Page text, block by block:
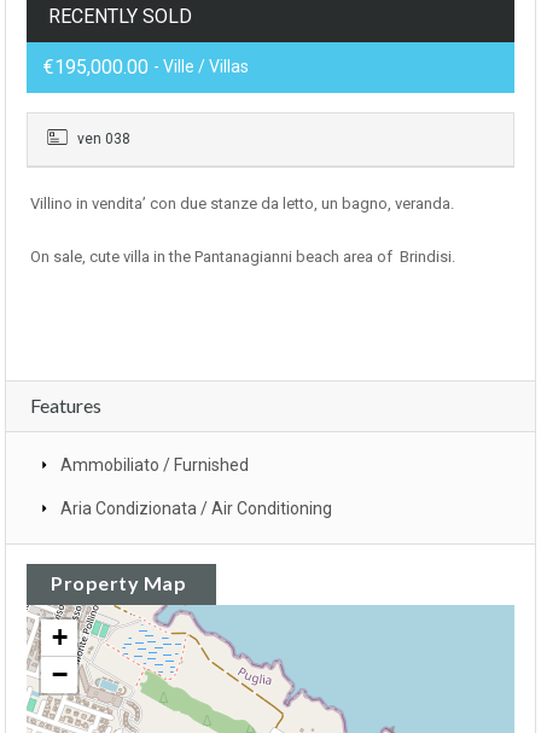
RECENTLY SOLD
€195,000.00 - Ville / Villas
ven 038
Villino in vendita’ con due stanze da letto, un bagno, veranda.
On sale, cute villa in the Pantanagianni beach area of Brindisi.
Features
Ammobiliato / Furnished
Aria Condizionata / Air Conditioning
Property Map
+
−